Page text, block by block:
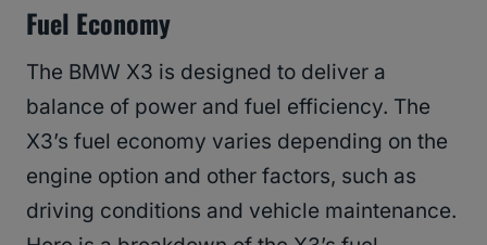
Fuel Economy
The BMW X3 is designed to deliver a
balance of power and fuel efficiency. The
X3’s fuel economy varies depending on the
engine option and other factors, such as
driving conditions and vehicle maintenance.